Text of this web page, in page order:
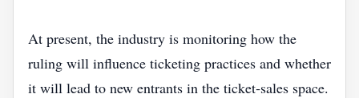
At present, the industry is monitoring how the
ruling will influence ticketing practices and whether
it will lead to new entrants in the ticket‑sales space.